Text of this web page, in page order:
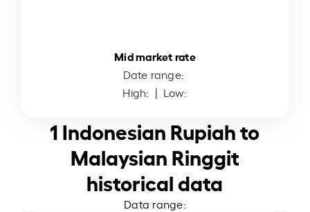
Mid market rate
Date range:
High: | Low:
1 Indonesian Rupiah to
Malaysian Ringgit
historical data
Data range: